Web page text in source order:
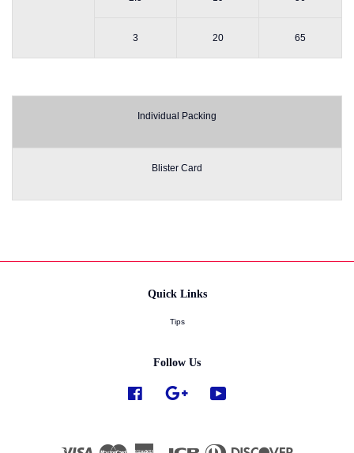
3 20 65
Individual Packing
Blister Card
Quick Links
Tips
Follow Us
Facebook Google
Visa American JCB Diners